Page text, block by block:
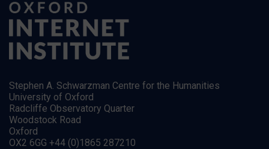
Stephen A. Schwarzman Centre for the Humanities
University of Oxford
Radcliffe Observatory Quarter
Woodstock Road
Oxford
OX2 6GG +44 (0)1865 287210